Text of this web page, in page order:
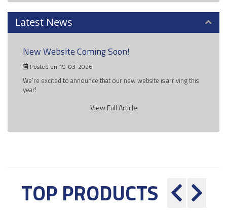
Latest News
New Website Coming Soon!
Posted on 19-03-2026
We're excited to announce that our new website is arriving this
year!
View Full Article
TOP PRODUCTS